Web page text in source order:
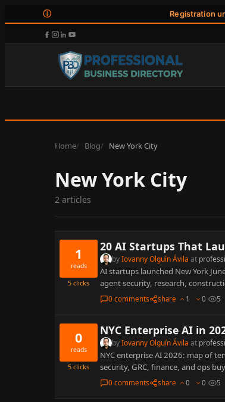
ⓘ Registration
Home Blog New York City
New York City
2 articles
1
reads
5 clicks
20 AI Startups That
byIovanny Olguín Ávila at
AI startups launched New York
agent security, research,
0 comments share 1 0 5
0
reads
5 clicks
NYC Enterprise AI in
byIovanny Olguín Ávila at
NYC enterprise AI 2026: map of
security, GRC, finance, and ops
0 comments share 0 0 5